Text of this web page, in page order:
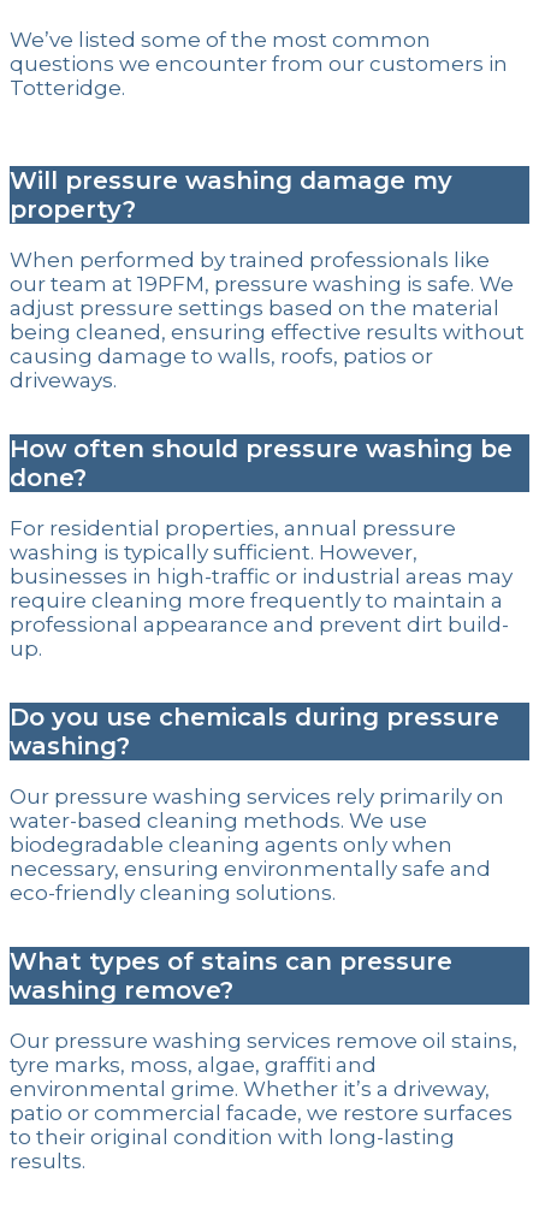
We’ve listed some of the most common
questions we encounter from our customers in
Totteridge.
Will pressure washing damage my
property?
When performed by trained professionals like
our team at 19PFM, pressure washing is safe. We
adjust pressure settings based on the material
being cleaned, ensuring effective results without
causing damage to walls, roofs, patios or
driveways.
How often should pressure washing be
done?
For residential properties, annual pressure
washing is typically sufficient. However,
businesses in high-traffic or industrial areas may
require cleaning more frequently to maintain a
professional appearance and prevent dirt build-
up.
Do you use chemicals during pressure
washing?
Our pressure washing services rely primarily on
water-based cleaning methods. We use
biodegradable cleaning agents only when
necessary, ensuring environmentally safe and
eco-friendly cleaning solutions.
What types of stains can pressure
washing remove?
Our pressure washing services remove oil stains,
tyre marks, moss, algae, graffiti and
environmental grime. Whether it’s a driveway,
patio or commercial facade, we restore surfaces
to their original condition with long-lasting
results.